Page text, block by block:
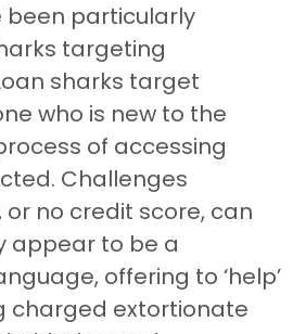
been particularly
targeting
sharks target
who is new to the
of accessing
Challenges
no credit score, can
appear to be a
offering to ‘help’
charged extortionate